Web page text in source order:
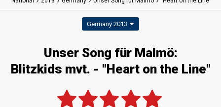
Germany 2013
Unser Song für Malmö:
Blitzkids mvt. - "Heart on the Line"